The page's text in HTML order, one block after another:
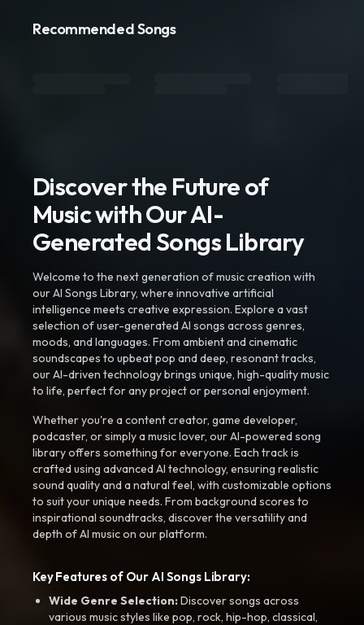
Recommended Songs
Discover the Future of
Music with Our AI-
Generated Songs Library
Welcome to the next generation of music creation with
our AI Songs Library, where innovative artificial
intelligence meets creative expression. Explore a vast
selection of user-generated AI songs across genres,
moods, and languages. From ambient and cinematic
soundscapes to upbeat pop and deep, resonant tracks,
our AI-driven technology brings unique, high-quality music
to life, perfect for any project or personal enjoyment.
Whether you're a content creator, game developer,
podcaster, or simply a music lover, our AI-powered song
library offers something for everyone. Each track is
crafted using advanced AI technology, ensuring realistic
sound quality and a natural feel, with customizable options
to suit your unique needs. From background scores to
inspirational soundtracks, discover the versatility and
depth of AI music on our platform.
Key Features of Our AI Songs Library:
Wide Genre Selection:Discover songs across
various music styles like pop, rock, hip-hop, classical,